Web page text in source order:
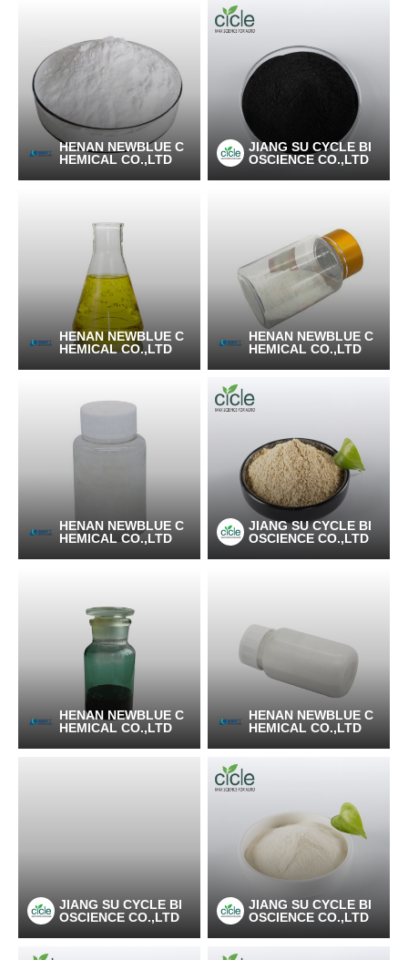
HENAN NEWBLUE C
HEMICAL CO.,LTD
JIANG SU CYCLE BI
OSCIENCE CO.,LTD
HENAN NEWBLUE C
HEMICAL CO.,LTD
HENAN NEWBLUE C
HEMICAL CO.,LTD
HENAN NEWBLUE C
HEMICAL CO.,LTD
JIANG SU CYCLE BI
OSCIENCE CO.,LTD
HENAN NEWBLUE C
HEMICAL CO.,LTD
HENAN NEWBLUE C
HEMICAL CO.,LTD
JIANG SU CYCLE BI
OSCIENCE CO.,LTD
JIANG SU CYCLE BI
OSCIENCE CO.,LTD